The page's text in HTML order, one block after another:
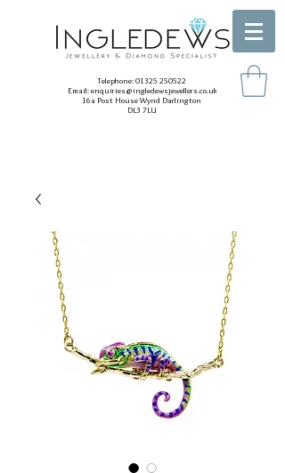
Telephone:01325 250522
Email:enquiries@ingledewsjewellers.co.uk
16a Post House Wynd Darlington
DL3 7LU